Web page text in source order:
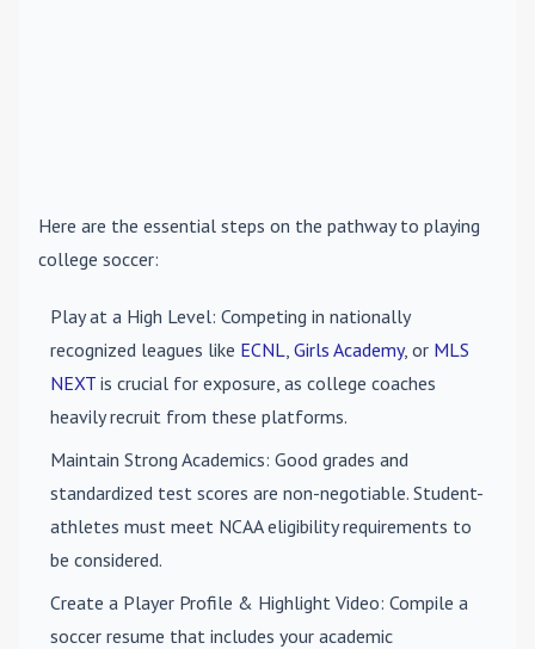
Here are the essential steps on the pathway to playing
college soccer:
Play at a High Level: Competing in nationally
recognized leagues like ECNL, Girls Academy, or MLS
NEXT is crucial for exposure, as college coaches
heavily recruit from these platforms.
Maintain Strong Academics: Good grades and
standardized test scores are non-negotiable. Student-
athletes must meet NCAA eligibility requirements to
be considered.
Create a Player Profile & Highlight Video: Compile a
soccer resume that includes your academic